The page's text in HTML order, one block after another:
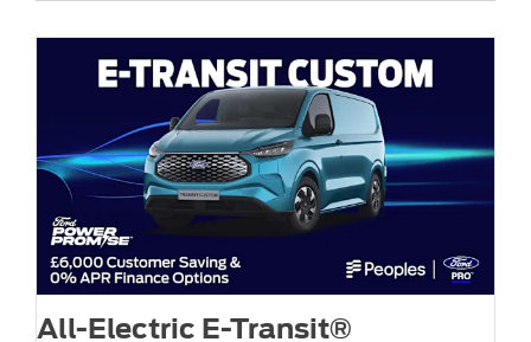
All-Electric E-Transit®